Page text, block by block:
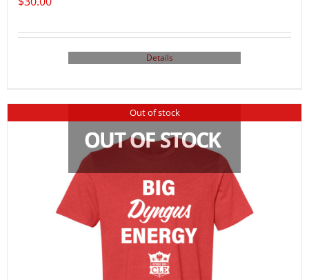
Details
Out of stock